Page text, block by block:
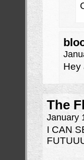
Hey
The
January
I CAN